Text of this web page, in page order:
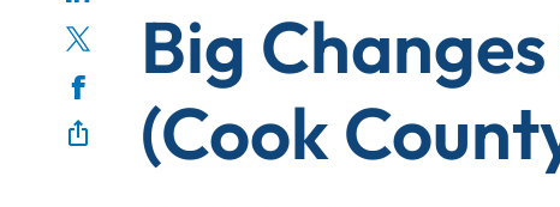
Production Management
Enterprise Hub
Big
(Cook